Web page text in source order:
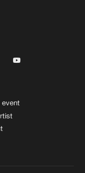
event